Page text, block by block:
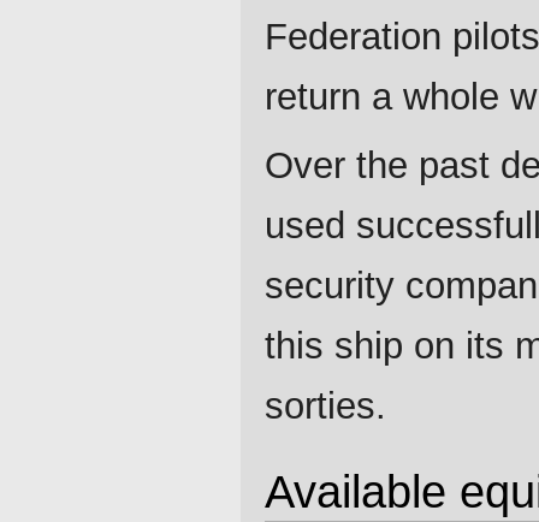
Federation
return a whole
Over the past
used
security
this ship on its
sorties.
Available